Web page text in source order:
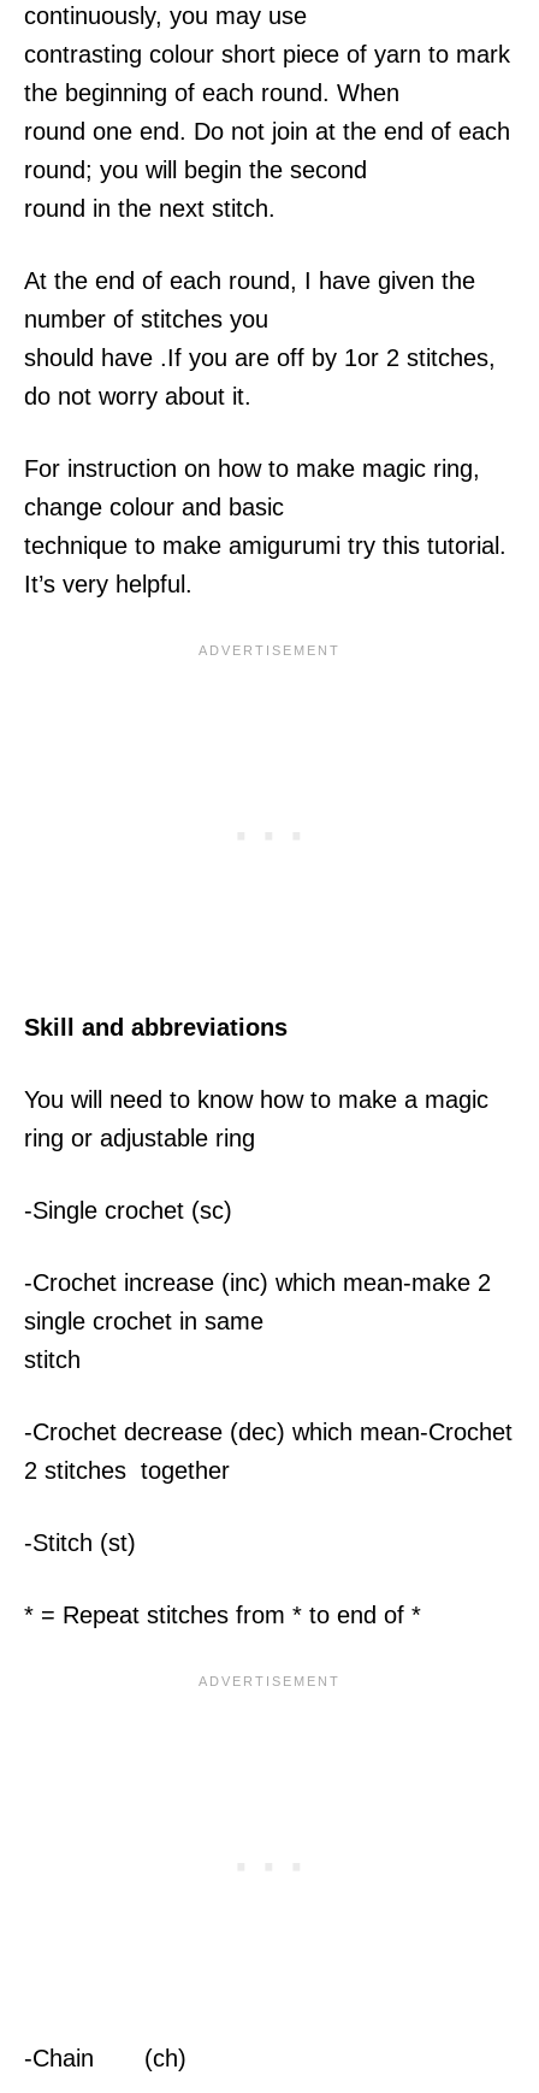
continuously, you may use
contrasting colour short piece of yarn to mark
the beginning of each round. When
round one end. Do not join at the end of each
round; you will begin the second
round in the next stitch.
At the end of each round, I have given the
number of stitches you
should have .If you are off by 1or 2 stitches,
do not worry about it.
For instruction on how to make magic ring,
change colour and basic
technique to make amigurumi try this tutorial.
It’s very helpful.
Skill and abbreviations
You will need to know how to make a magic
ring or adjustable ring
-Single crochet (sc)
-Crochet increase (inc) which mean-make 2
single crochet in same
stitch
-Crochet decrease (dec) which mean-Crochet
2 stitches together
-Stitch (st)
* = Repeat stitches from * to end of *
-Chain (ch)